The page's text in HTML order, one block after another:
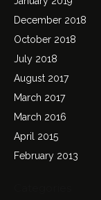
December 2018
October 2018
July 2018
August 2017
March 2017
March 2016
April 2015
February 2013